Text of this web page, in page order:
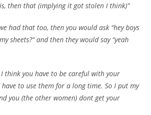
then that (implying it got stolen I think)”
had that too, then you would ask “hey boys
sheets?” and then they would say “yeah
I think you have to be careful with your
to use them for a long time. So I put my
you (the other women) dont get your